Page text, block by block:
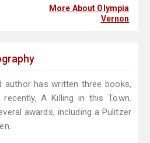
More About Olympia
Vernon
author has written three books,
recently, A Killing in this Town.
awards, including a Pulitzer